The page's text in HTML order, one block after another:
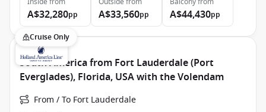
A$32,280pp A$33,560pp A$44,430pp
Cruise Only
South America from Fort Lauderdale (Port
Everglades), Florida, USA with the Volendam
From / To Fort Lauderdale